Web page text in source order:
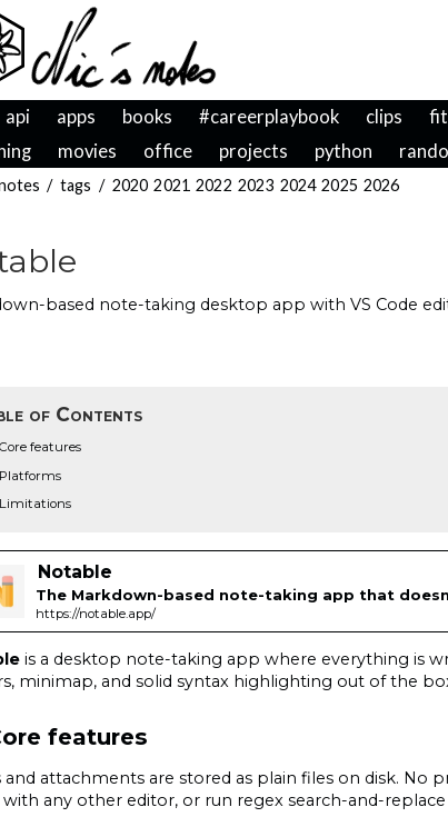
api apps books #careerplaybook clips
movies office projects python
/ tags / 2020 2021 2022 2023 2024 2025 2026
based note-taking desktop app with VS Code
of Contents
Core features
Platforms
Limitations
Notable
The Markdown-based note-taking app that
https://notable.app/
is a desktop note-taking app where everything is
minimap, and solid syntax highlighting out of the
features
and attachments are stored as plain files on disk. No
any other editor, or run regex search-and-